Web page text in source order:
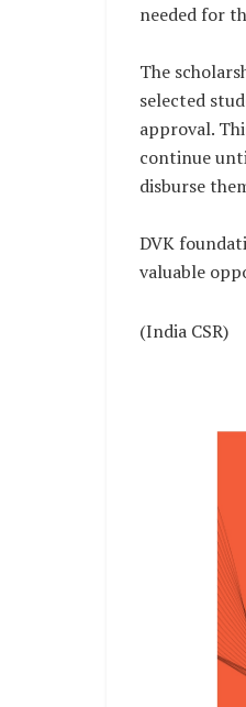
needed for
The
selected
approval.
continue
disburse
DVK
valuable
(India CSR)